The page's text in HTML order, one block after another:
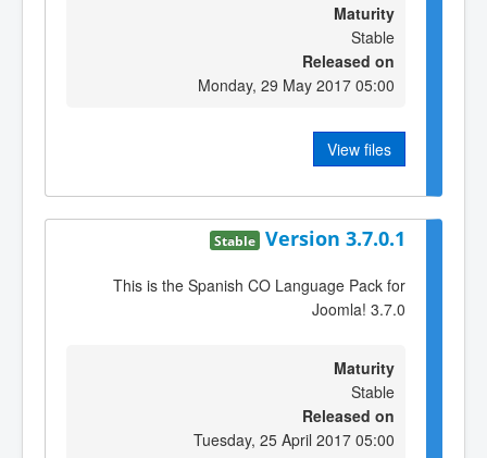
Maturity
Stable
Released on
Monday, 29 May 2017 05:00
View files
Version 3.7.0.1
Stable
This is the Spanish CO Language Pack for
Joomla! 3.7.0
Maturity
Stable
Released on
Tuesday, 25 April 2017 05:00